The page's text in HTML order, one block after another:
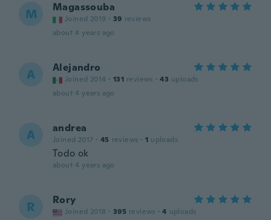
M Magassouba
Joined 2019 · 39 reviews
about 4 years ago
A Alejandro
Joined 2014 · 131 reviews · 43 uploads
about 4 years ago
A andrea
Joined 2017 · 45 reviews · 1 uploads
Todo ok
about 4 years ago
R Rory
Joined 2018 · 395 reviews · 4 uploads